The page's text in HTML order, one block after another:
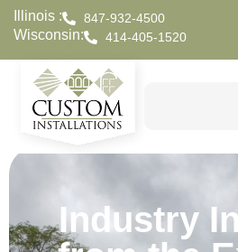
Illinois : 847-932-4500
Wisconsin: 414-405-1520
Industry